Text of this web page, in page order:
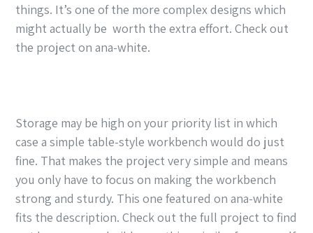
things. It’s one of the more complex designs which
might actually be worth the extra effort. Check out
the project on ana-white.
Storage may be high on your priority list in which
case a simple table-style workbench would do just
fine. That makes the project very simple and means
you only have to focus on making the workbench
strong and sturdy. This one featured on ana-white
fits the description. Check out the full project to find